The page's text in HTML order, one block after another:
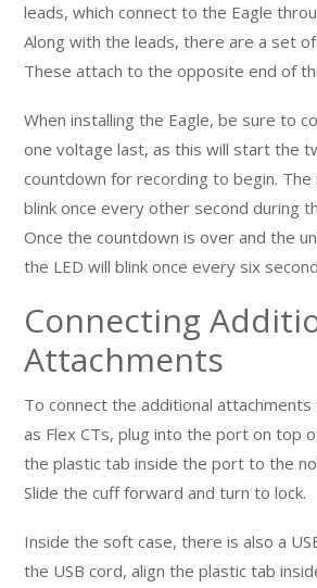
leads, which connect to the Eagle
Along with the leads, there are a set of
These attach to the opposite end of
When installing the Eagle, be sure to
one voltage last, as this will start the
countdown for recording to begin. The
blink once every other second during
Once the countdown is over and the
the LED will blink once every six
Connecting
Attachments
To connect the additional attachments
as Flex CTs, plug into the port on top
the plastic tab inside the port to the
Slide the cuff forward and turn to lock.
Inside the soft case, there is also a
the USB cord, align the plastic tab